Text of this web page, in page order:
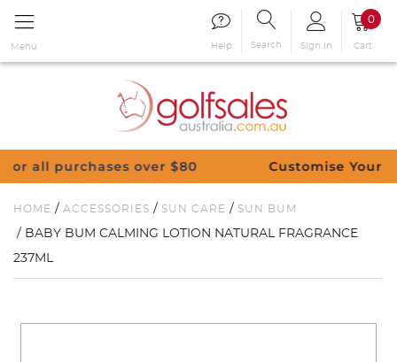
Menu Help Search Sign in
0
Cart
over $80 Customise Your Clubs – Send
HOME / ACCESSORIES / SUN CARE / SUN BUM
/ BABY BUM CALMING LOTION NATURAL FRAGRANCE
237ML